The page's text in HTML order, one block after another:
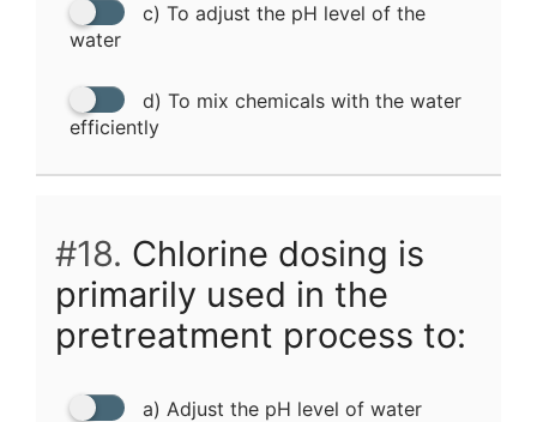
c) To adjust the pH level of the
water
d) To mix chemicals with the water
efficiently
#18. Chlorine dosing is
primarily used in the
pretreatment process to:
a) Adjust the pH level of water